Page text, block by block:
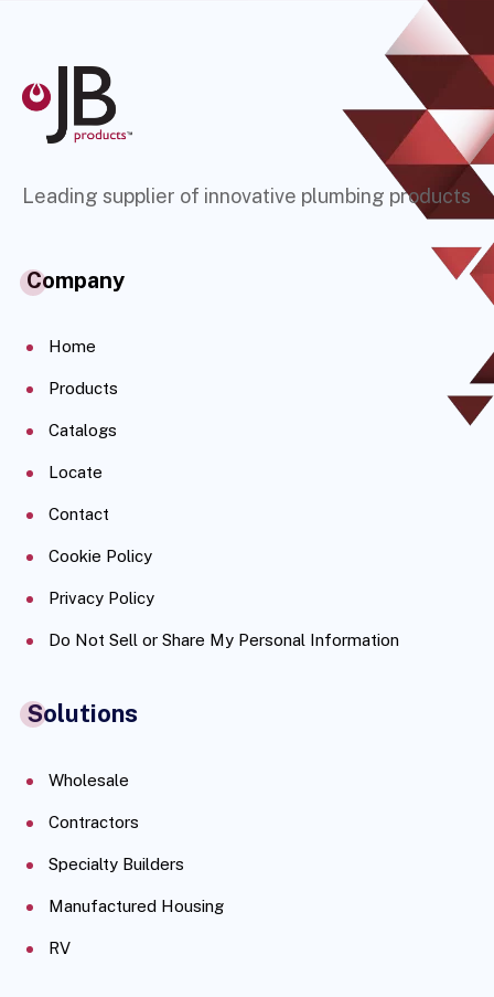
Leading supplier of innovative plumbing products
Company
Home
Products
Catalogs
Locate
Contact
Cookie Policy
Privacy Policy
Do Not Sell or Share My Personal Information
Solutions
Wholesale
Contractors
Specialty Builders
Manufactured Housing
RV